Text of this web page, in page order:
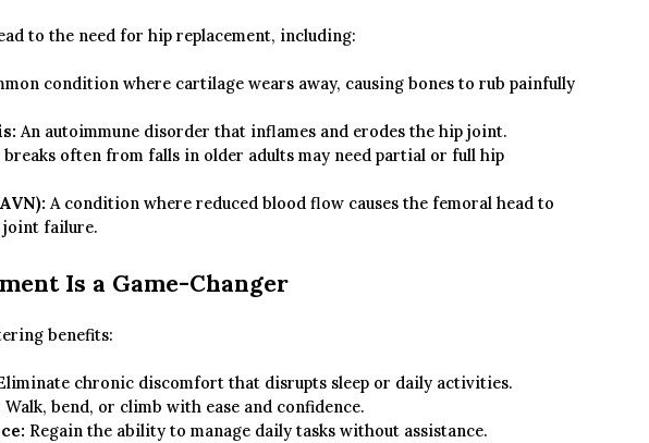
to the need for hip replacement, including:
condition where cartilage wears away, causing bones to rub painfully
An autoimmune disorder that inflames and erodes the hip joint.
breaks often from falls in older adults may need partial or full hip
A condition where reduced blood flow causes the femoral head to
failure.
Is a Game-Changer
benefits:
chronic discomfort that disrupts sleep or daily activities.
Walk, bend, or climb with ease and confidence.
Regain the ability to manage daily tasks without assistance.